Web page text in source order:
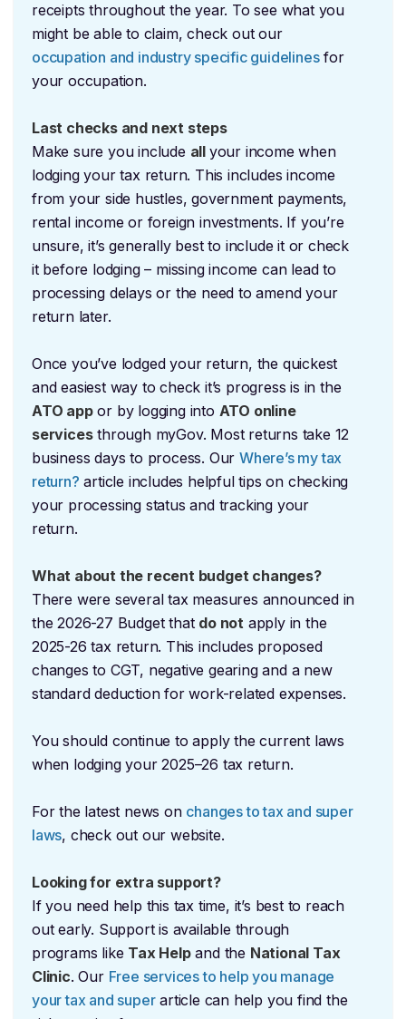
receipts throughout the year. To see what you
might be able to claim, check out our
occupation and industry specific guidelinesfor
your occupation.
Last checks and next steps
Make sure you include all your income when
lodging your tax return. This includes income
from your side hustles, government payments,
rental income or foreign investments. If you’re
unsure, it’s generally best to include it or check
it before lodging – missing income can lead to
processing delays or the need to amend your
return later.
Once you’ve lodged your return, the quickest
and easiest way to check it’s progress is in the
ATO appor by logging into ATO online
servicesthrough myGov. Most returns take 12
business days to process. OurWhere’s my tax
return? article includes helpful tips on checking
your processing status and tracking your
return.
What about the recent budget changes?
There were several tax measures announced in
the 2026-27 Budget that do not apply in the
2025-26 tax return. This includes proposed
changes to CGT, negative gearing and a new
standard deduction for work-related expenses.
You should continue to apply the current laws
when lodging your 2025–26 tax return.
For the latest news on changes to tax and super
laws, check out our website.
Looking for extra support?
If you need help this tax time, it’s best to reach
out early. Support is available through
programs like Tax Helpand the National Tax
Clinic. Our Free services to help you manage
your tax and superarticle can help you find the